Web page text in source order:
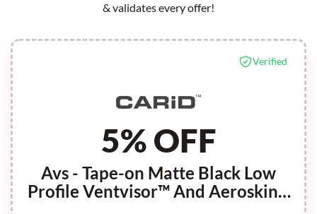
& validates every offer!
Verified
5% OFF
Avs - Tape-on Matte Black Low
Profile Ventvisor™ And Aeroskin™